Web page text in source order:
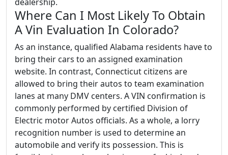
Where Can I Most Likely To Obtain
A Vin Evaluation In Colorado?
As an instance, qualified Alabama residents have to
bring their cars to an assigned examination
website. In contrast, Connecticut citizens are
allowed to bring their autos to team examination
lanes at many DMV centers. A VIN confirmation is
commonly performed by certified Division of
Electric motor Autos officials. As a whole, a lorry
recognition number is used to determine an
automobile and verify its possession. This is